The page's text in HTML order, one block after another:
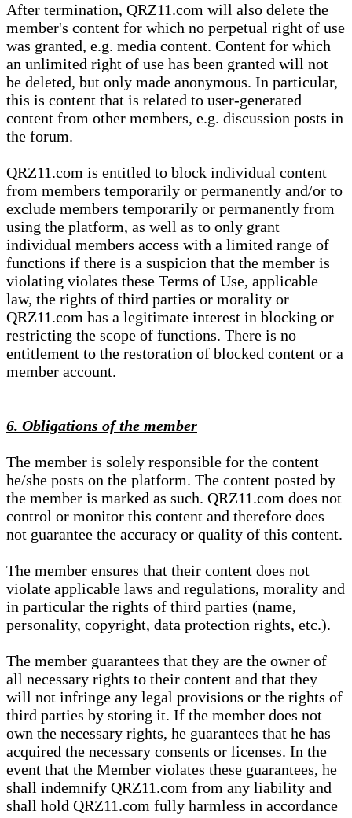
After termination, QRZ11.com will also delete the
member's content for which no perpetual right of use
was granted, e.g. media content. Content for which
an unlimited right of use has been granted will not
be deleted, but only made anonymous. In particular,
this is content that is related to user-generated
content from other members, e.g. discussion posts in
the forum.
QRZ11.com is entitled to block individual content
from members temporarily or permanently and/or to
exclude members temporarily or permanently from
using the platform, as well as to only grant
individual members access with a limited range of
functions if there is a suspicion that the member is
violating violates these Terms of Use, applicable
law, the rights of third parties or morality or
QRZ11.com has a legitimate interest in blocking or
restricting the scope of functions. There is no
entitlement to the restoration of blocked content or a
member account.
6. Obligations of the member
The member is solely responsible for the content
he/she posts on the platform. The content posted by
the member is marked as such. QRZ11.com does not
control or monitor this content and therefore does
not guarantee the accuracy or quality of this content.
The member ensures that their content does not
violate applicable laws and regulations, morality and
in particular the rights of third parties (name,
personality, copyright, data protection rights, etc.).
The member guarantees that they are the owner of
all necessary rights to their content and that they
will not infringe any legal provisions or the rights of
third parties by storing it. If the member does not
own the necessary rights, he guarantees that he has
acquired the necessary consents or licenses. In the
event that the Member violates these guarantees, he
shall indemnify QRZ11.com from any liability and
shall hold QRZ11.com fully harmless in accordance